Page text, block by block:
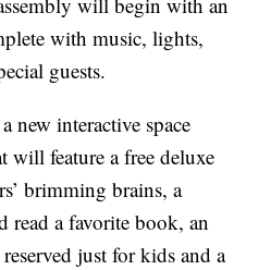
with music, lights,
guests.
interactive space
feature a free deluxe
brimming brains, a
read a favorite book, an
just for kids and a